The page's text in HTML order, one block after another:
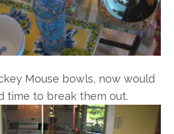
Mouse bowls, now would
time to break them out.